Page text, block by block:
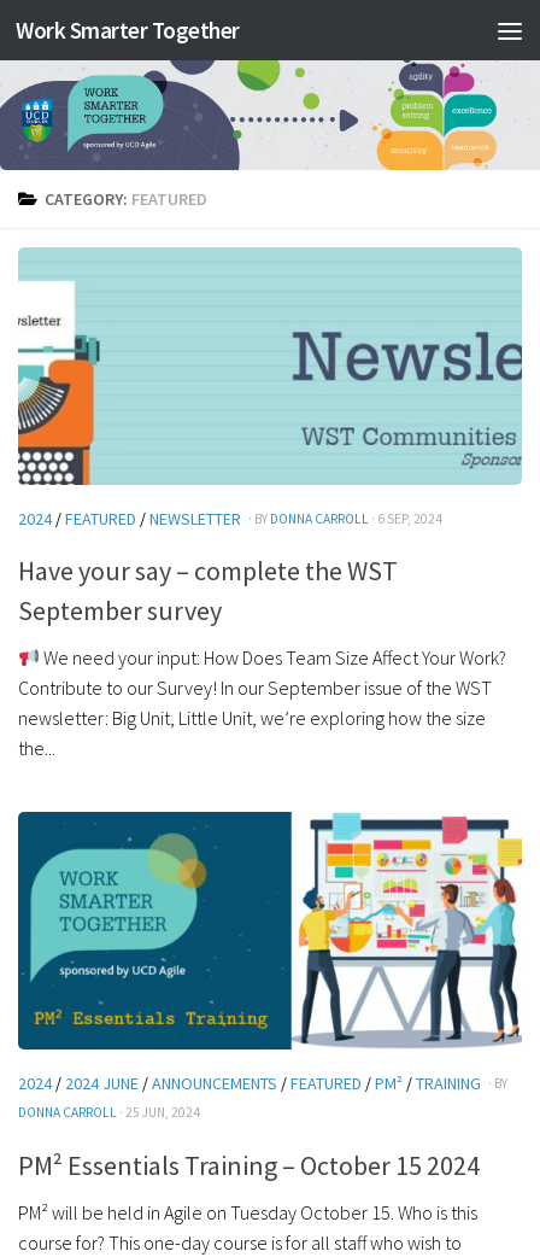
Skip to content
Work Smarter Together
CATEGORY: FEATURED
2024/FEATURED /NEWSLETTER · BY DONNA CARROLL · 6 SEP, 2024
Have your say – complete the WST
September survey
We need your input: How Does Team Size Affect Your Work?
Contribute to our Survey! In our September issue of the WST
newsletter: Big Unit, Little Unit, we’re exploring how the size
the...
2024/ 2024 JUNE /ANNOUNCEMENTS /FEATURED /PM² /TRAINING · BY
DONNA CARROLL · 25 JUN, 2024
PM² Essentials Training – October 15 2024
PM² will be held in Agile on Tuesday October 15. Who is this
course for? This one-day course is for all staff who wish to